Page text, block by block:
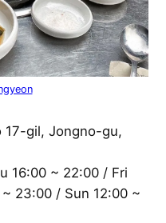
17-gil, Jongno-gu,
16:00 ~ 22:00 / Fri
23:00 / Sun 12:00 ~